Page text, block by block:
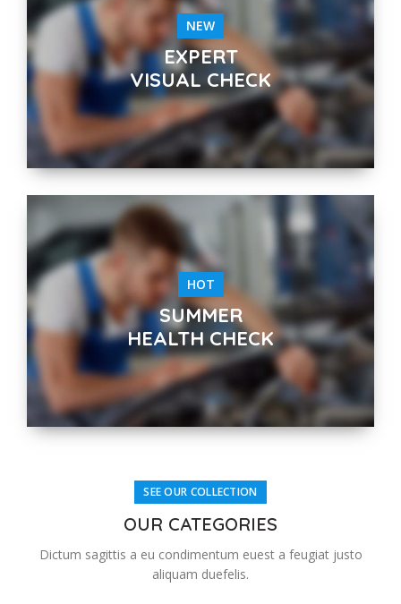
NEW
EXPERT
VISUAL CHECK
HOT
SUMMER
HEALTH CHECK
SEE OUR COLLECTION
OUR CATEGORIES
Dictum sagittis a eu condimentum euest a feugiat justo
aliquam duefelis.